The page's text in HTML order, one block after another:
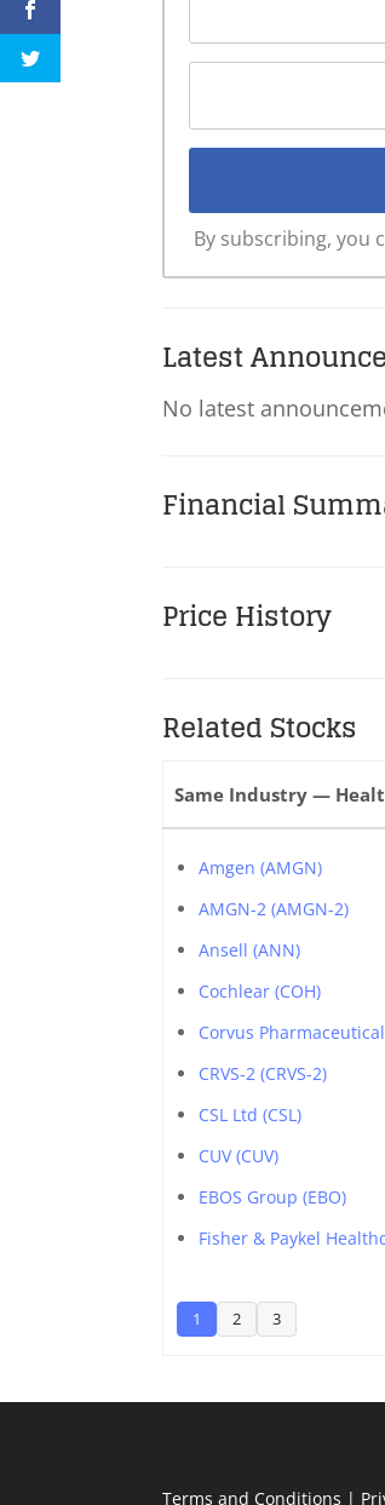
By subscribing, you
Latest
No latest
Financial
Price History
Related Stocks
Same Industry —
Amgen (AMGN)
AMGN-2 (AMGN-2)
Ansell (ANN)
Cochlear (COH)
Corvus
CRVS-2 (CRVS-2)
CSL Ltd (CSL)
CUV (CUV)
EBOS Group (EBO)
Fisher & Paykel
1 2 3
Terms and Conditions |